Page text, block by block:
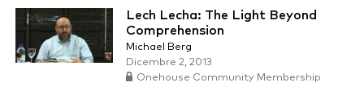
Lech Lecha: The Light Beyond
Comprehension
Michael Berg
Dicembre 2, 2013
Onehouse Community Membership